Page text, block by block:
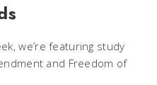
we’re featuring study
and Freedom of